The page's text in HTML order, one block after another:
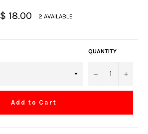
Regular
price
$ 18.00 2 AVAILABLE
QUANTITY
− +
Add to Cart